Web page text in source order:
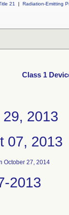
21
| Radiation-Emitting
Class 1
2013
07, 2013
October 27, 2014
2013